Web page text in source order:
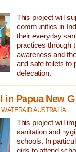
This project will
communities in
their everyday
practices through
awareness and
and safe toilets to
defecation.
in Papua New
WATERAID AUSTRALIA
This project will
sanitation and
schools. In